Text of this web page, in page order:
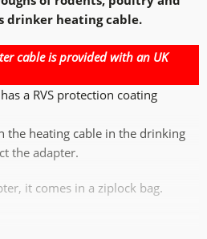
drinker heating cable.
cable is provided with an UK
a RVS protection coating
the heating cable in the drinking
the adapter.
it comes in a ziplock bag.